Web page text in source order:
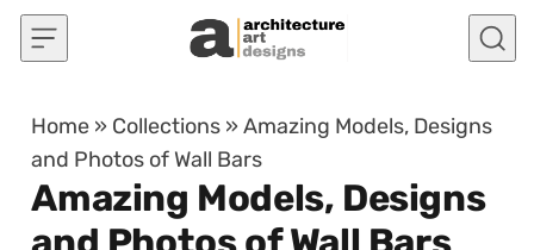
Skip to content
Home » Collections »Amazing Models, Designs
and Photos of Wall Bars
Amazing Models, Designs